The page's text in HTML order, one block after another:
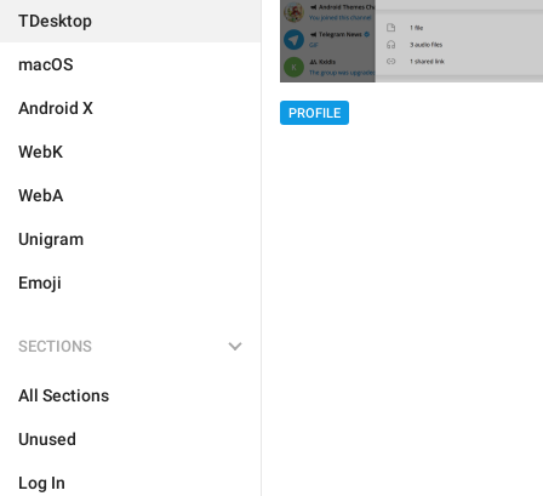
TDesktop
macOS
Android X
WebK
WebA
Unigram
Emoji
SECTIONS
All Sections
Unused
Log In
PROFILE